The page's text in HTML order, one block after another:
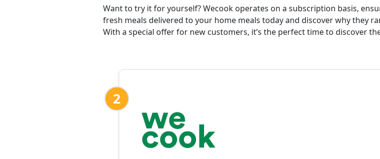
Want to try it for yourself? Wecook operates on a subscription basis,
fresh meals delivered to your home meals today and discover why they
With a special offer for new customers, it’s the perfect time to discover
2